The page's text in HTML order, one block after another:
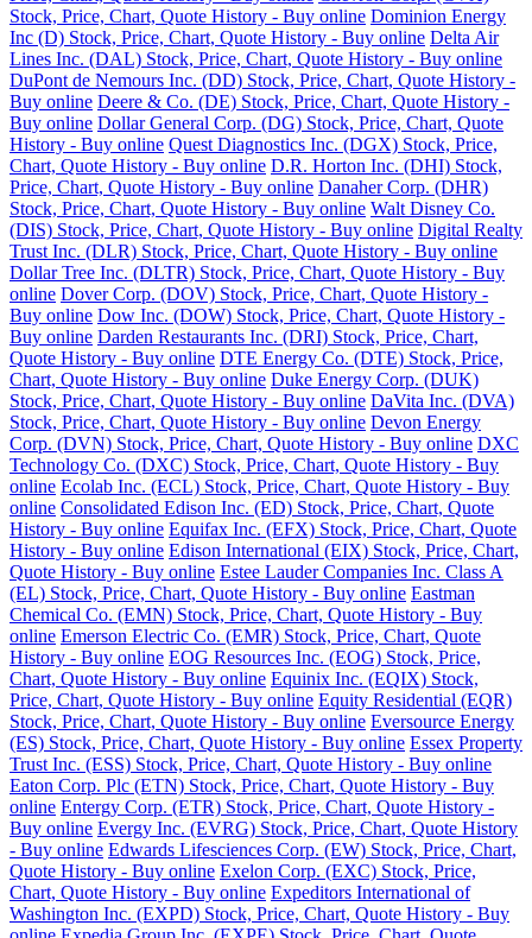
Stock, Price, Chart, Quote History - Buy online Dominion Energy
Inc (D) Stock, Price, Chart, Quote History - Buy online Delta Air
Lines Inc. (DAL) Stock, Price, Chart, Quote History - Buy online
DuPont de Nemours Inc. (DD) Stock, Price, Chart, Quote History -
Buy online Deere & Co. (DE) Stock, Price, Chart, Quote History -
Buy online Dollar General Corp. (DG) Stock, Price, Chart, Quote
History - Buy online Quest Diagnostics Inc. (DGX) Stock, Price,
Chart, Quote History - Buy online D.R. Horton Inc. (DHI) Stock,
Price, Chart, Quote History - Buy online Danaher Corp. (DHR)
Stock, Price, Chart, Quote History - Buy online Walt Disney Co.
(DIS) Stock, Price, Chart, Quote History - Buy online Digital Realty
Trust Inc. (DLR) Stock, Price, Chart, Quote History - Buy online
Dollar Tree Inc. (DLTR) Stock, Price, Chart, Quote History - Buy
online Dover Corp. (DOV) Stock, Price, Chart, Quote History -
Buy online Dow Inc. (DOW) Stock, Price, Chart, Quote History -
Buy online Darden Restaurants Inc. (DRI) Stock, Price, Chart,
Quote History - Buy online DTE Energy Co. (DTE) Stock, Price,
Chart, Quote History - Buy online Duke Energy Corp. (DUK)
Stock, Price, Chart, Quote History - Buy online DaVita Inc. (DVA)
Stock, Price, Chart, Quote History - Buy online Devon Energy
Corp. (DVN) Stock, Price, Chart, Quote History - Buy online DXC
Technology Co. (DXC) Stock, Price, Chart, Quote History - Buy
online Ecolab Inc. (ECL) Stock, Price, Chart, Quote History - Buy
online Consolidated Edison Inc. (ED) Stock, Price, Chart, Quote
History - Buy online Equifax Inc. (EFX) Stock, Price, Chart, Quote
History - Buy online Edison International (EIX) Stock, Price, Chart,
Quote History - Buy online Estee Lauder Companies Inc. Class A
(EL) Stock, Price, Chart, Quote History - Buy online Eastman
Chemical Co. (EMN) Stock, Price, Chart, Quote History - Buy
online Emerson Electric Co. (EMR) Stock, Price, Chart, Quote
History - Buy online EOG Resources Inc. (EOG) Stock, Price,
Chart, Quote History - Buy online Equinix Inc. (EQIX) Stock,
Price, Chart, Quote History - Buy online Equity Residential (EQR)
Stock, Price, Chart, Quote History - Buy online Eversource Energy
(ES) Stock, Price, Chart, Quote History - Buy online Essex Property
Trust Inc. (ESS) Stock, Price, Chart, Quote History - Buy online
Eaton Corp. Plc (ETN) Stock, Price, Chart, Quote History - Buy
online Entergy Corp. (ETR) Stock, Price, Chart, Quote History -
Buy online Evergy Inc. (EVRG) Stock, Price, Chart, Quote History
- Buy online Edwards Lifesciences Corp. (EW) Stock, Price, Chart,
Quote History - Buy online Exelon Corp. (EXC) Stock, Price,
Chart, Quote History - Buy online Expeditors International of
Washington Inc. (EXPD) Stock, Price, Chart, Quote History - Buy